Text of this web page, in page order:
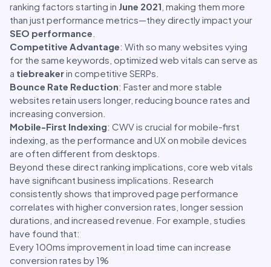
ranking factors starting in June 2021 , making them more
than just performance metrics—they directly impact your
SEO performance
Competitive Advantage: With so many websites vying
for the same keywords, optimized web vitals can serve as
a tiebreakerin competitive SERPs.
Bounce Rate Reduction: Faster and more stable
websites retain users longer, reducing bounce rates and
increasing conversion.
Mobile-First Indexing: CWV is crucial for mobile-first
indexing, as the performance and UX on mobile devices
are often different from desktops.
Beyond these direct ranking implications, core web vitals
have significant business implications. Research
consistently shows that improved page performance
correlates with higher conversion rates, longer session
durations, and increased revenue. For example, studies
have found that:
Every 100ms improvement in load time can increase
conversion rates by 1%